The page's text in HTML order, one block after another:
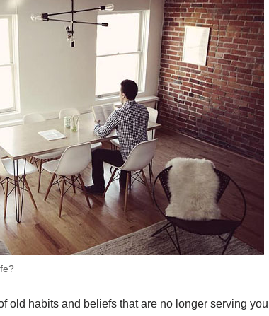
old habits and beliefs that are no longer serving